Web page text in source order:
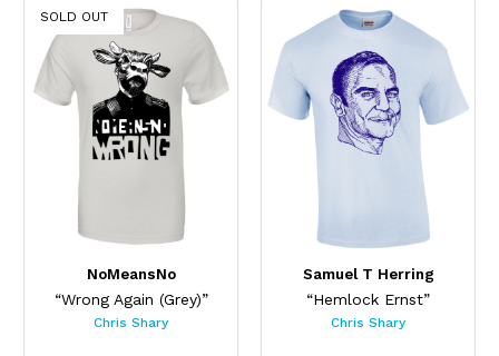
SOLD OUT
NoMeansNo
“Wrong Again (Grey)”
Chris Shary
Samuel T Herring
“Hemlock Ernst”
Chris Shary